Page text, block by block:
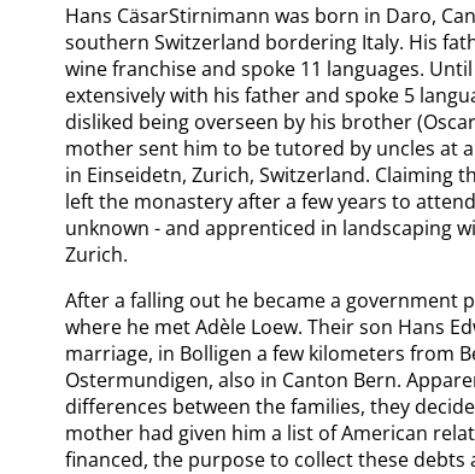
Hans CäsarStirnimann was born in Daro,
southern Switzerland bordering Italy. His
wine franchise and spoke 11 languages.
extensively with his father and spoke 5
disliked being overseen by his brother
mother sent him to be tutored by uncles at
in Einseidetn, Zurich, Switzerland. Claiming
left the monastery after a few years to
unknown - and apprenticed in landscaping
Zurich.
After a falling out he became a government
where he met Adèle Loew. Their son Hans
marriage, in Bolligen a few kilometers from
Ostermundigen, also in Canton Bern.
differences between the families, they
mother had given him a list of American
financed, the purpose to collect these debts